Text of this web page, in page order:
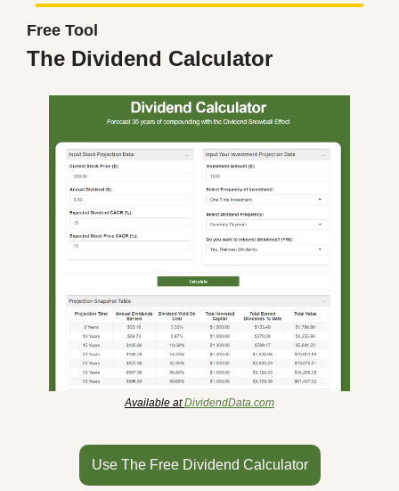
Free Tool
The Dividend Calculator
Available at DividendData.com
Use The Free Dividend Calculator